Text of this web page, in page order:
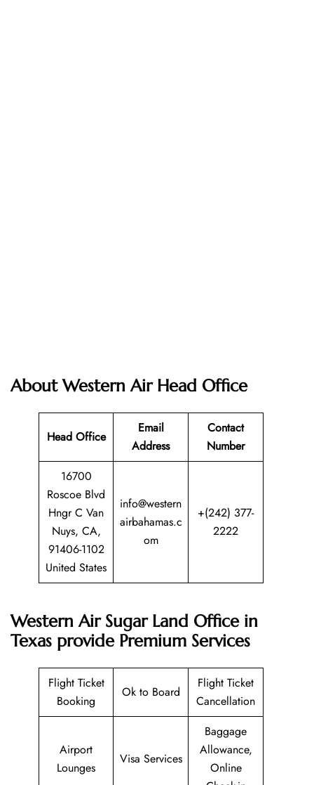
About Western Air Head Office
Head Office
Email
Address
Contact
Number
16700
Roscoe Blvd
Hngr C Van
Nuys, CA,
91406-1102
United States
info@western
airbahamas.c
om
+(242) 377-
2222
Western Air Sugar Land Office in
Texas provide Premium Services
Flight Ticket
Booking
Ok to Board
Flight Ticket
Cancellation
Airport
Lounges
Visa Services
Baggage
Allowance,
Online